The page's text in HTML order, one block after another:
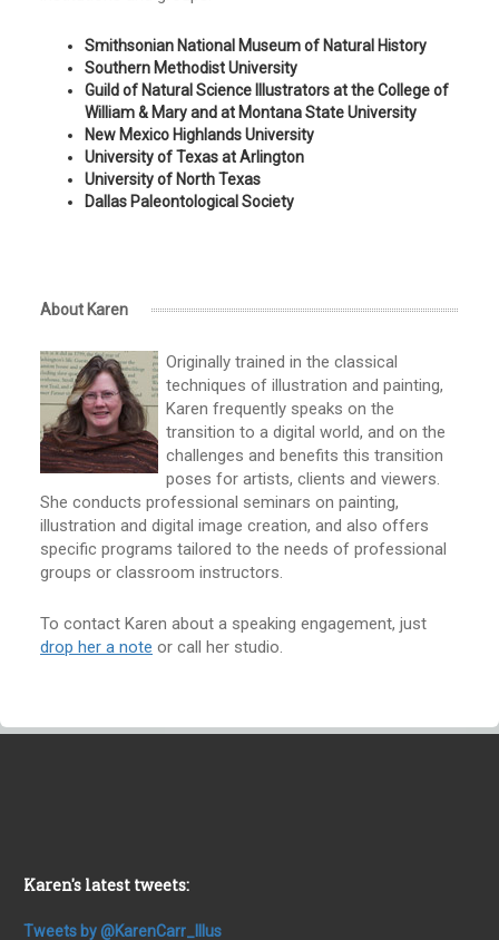
Smithsonian National Museum of Natural History
Southern Methodist University
Guild of Natural Science Illustrators at the College of
William & Mary and at Montana State University
New Mexico Highlands University
University of Texas at Arlington
University of North Texas
Dallas Paleontological Society
About Karen
Originally trained in the classical
techniques of illustration and painting,
Karen frequently speaks on the
transition to a digital world, and on the
challenges and benefits this transition
poses for artists, clients and viewers.
She conducts professional seminars on painting,
illustration and digital image creation, and also offers
specific programs tailored to the needs of professional
groups or classroom instructors.
To contact Karen about a speaking engagement, just
drop her a note or call her studio.
Karen's latest tweets:
Tweets by @KarenCarr_Illus